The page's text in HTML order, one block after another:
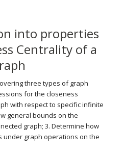
into properties
Centrality of a
three types of graph
for the closeness
with respect to specific infinite
general bounds on the
graph; 3. Determine how
under graph operations on the